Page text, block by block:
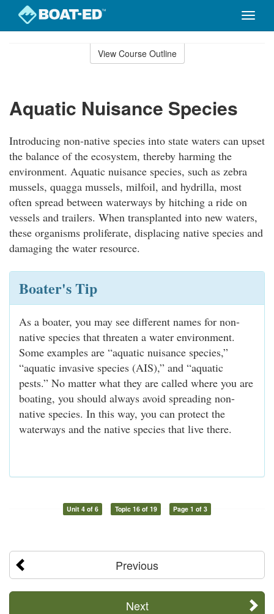
Toggle
View Course Outline
Aquatic Nuisance Species
Introducing non-native species into state waters can upset
the balance of the ecosystem, thereby harming the
environment. Aquatic nuisance species, such as zebra
mussels, quagga mussels, milfoil, and hydrilla, most
often spread between waterways by hitching a ride on
vessels and trailers. When transplanted into new waters,
these organisms proliferate, displacing native species and
damaging the water resource.
Boater's Tip
As a boater, you may see different names for non-
native species that threaten a water environment.
Some examples are “aquatic nuisance species,”
“aquatic invasive species (AIS),” and “aquatic
pests.” No matter what they are called where you are
boating, you should always avoid spreading non-
native species. In this way, you can protect the
waterways and the native species that live there.
Unit 4 of 6 Topic 16 of 19 Page 1 of 3
Previous
Next